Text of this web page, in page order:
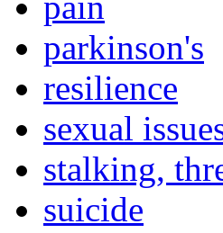
parkinson's
resilience
sexual
stalking,
suicide